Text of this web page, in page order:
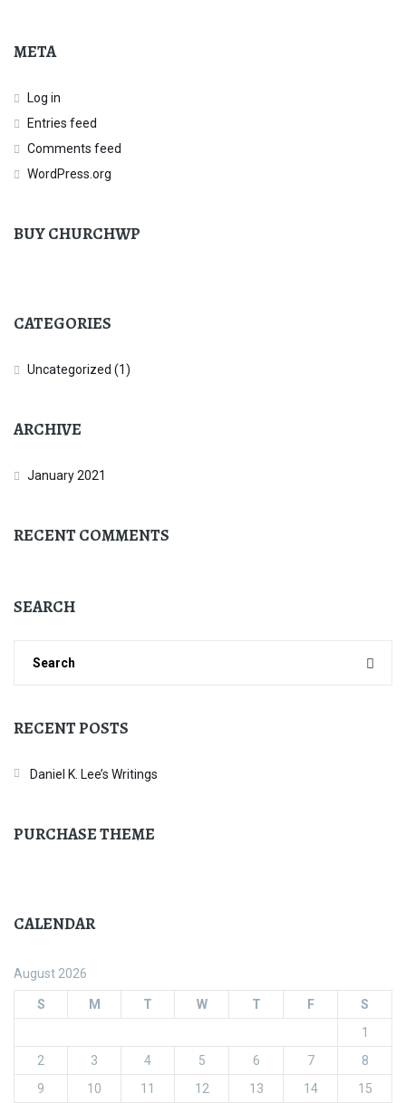
META
Log in
Entries feed
Comments feed
WordPress.org
BUY CHURCHWP
CATEGORIES
Uncategorized (1)
ARCHIVE
January 2021
RECENT COMMENTS
SEARCH
RECENT POSTS
Daniel K. Lee’s Writings
PURCHASE THEME
CALENDAR
August 2026
S M T W T F
S
1
2
3 4 5 6 7
8
9
10 11 12 13 14 15